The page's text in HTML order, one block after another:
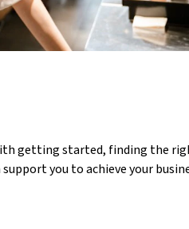
getting started, finding the
you to achieve your